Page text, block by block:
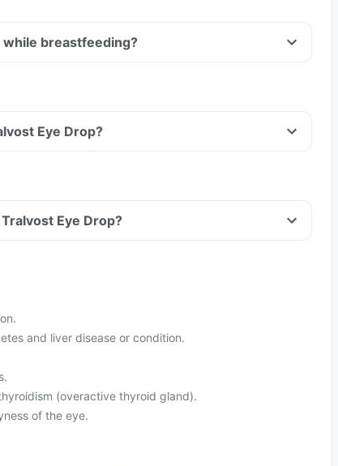
while breastfeeding?
Eye Drop?
Eye Drop?
and liver disease or condition.
(overactive thyroid gland).
of the eye.